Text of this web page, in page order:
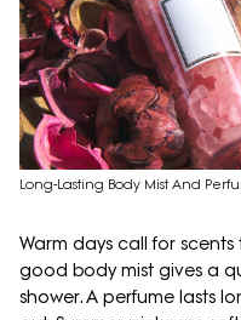
Long-Lasting Body Mist And
Warm days call for
good body mist gives a
shower. A perfume lasts